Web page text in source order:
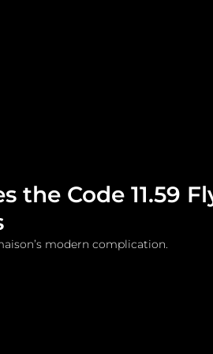
the Code 11.59
modern complication.